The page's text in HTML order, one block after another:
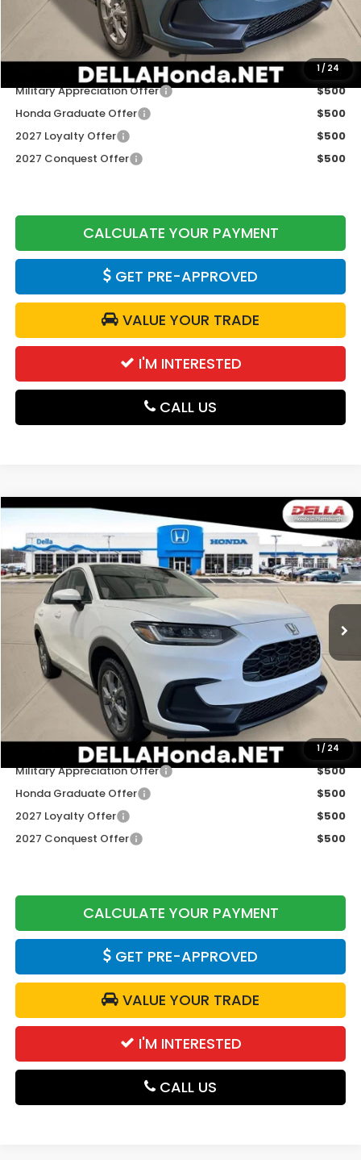
1/ 24
Doc Fee:
+$175
DELLA Price
$30,180
Add. Available Honda Offers:
Military Appreciation Offer
$500
Honda Graduate Offer
$500
2027 Loyalty Offer
$500
2027 Conquest Offer
$500
CALCULATE YOUR PAYMENT
GET PRE-APPROVED
VALUE YOUR TRADE
I'M INTERESTED
CALL US
1/ 24
DELLA Honda in Plattsburgh
VIN:3CZRZ2H35VM727463Stock:275030Model:RZ2H3VEW
In Stock Int.
$30,180
DELLA PRICE
Less
TSRP:
$30,005
Doc Fee:
+$175
DELLA Price
Add. Available Honda Offers:
Military Appreciation Offer
$500
Honda Graduate Offer
$500
2027 Loyalty Offer
$500
2027 Conquest Offer
$500
CALCULATE YOUR PAYMENT
GET PRE-APPROVED
VALUE YOUR TRADE
I'M INTERESTED
CALL US
Compare Vehicle